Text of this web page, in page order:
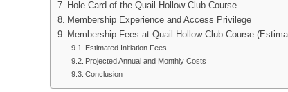
Hole Card of the Quail Hollow Club Course
Membership Experience and Access Privilege
Membership Fees at Quail Hollow Club Course
Estimated Initiation Fees
Projected Annual and Monthly Costs
Conclusion